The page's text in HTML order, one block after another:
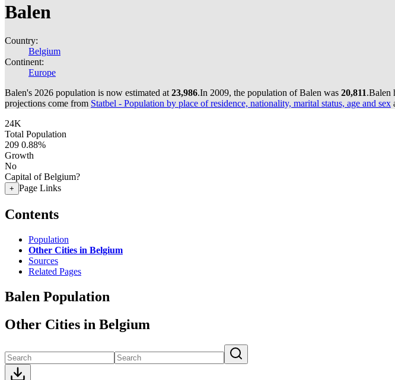
Balen
Country:
Belgium
Continent:
Europe
Balen's 2026 population is now estimated at 23,986.In 2009, the population of Balen was 20,811.Balen
projections come from Statbel - Population by place of residence, nationality, marital status, age and sex
24K
Total Population
209 0.88%
Growth
No
Capital of Belgium?
+ Page Links
Contents
Population
Other Cities in Belgium
Sources
Related Pages
Balen Population
Other Cities in Belgium